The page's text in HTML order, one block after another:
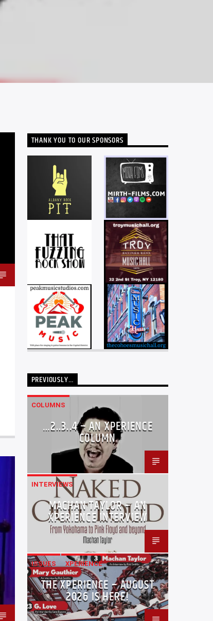
THANK YOU TO OUR SPONSORS
PREVIOUSLY…
COLUMNS
…2..3..4 – AN XPERIENCE
COLUMN
INTERVIEWS
MACHAN TAYLOR – AN
XPERIENCE INTERVIEW
ISSUES XPERIENCE
THE XPERIENCE – AUGUST
2026 IS HERE!